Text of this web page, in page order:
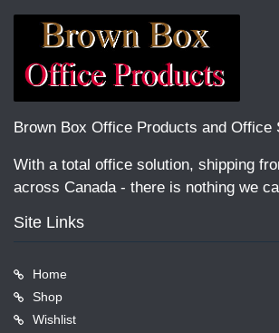
Brown Box Office Products and Office
With a total office solution, shipping
across Canada - there is nothing we
Site Links
Home
Shop
Wishlist